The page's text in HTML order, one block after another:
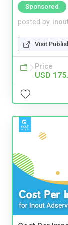
Sponsored
posted by
Visit
Price
USD